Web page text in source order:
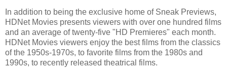
In addition to being the exclusive home of Sneak Previews,
HDNet Movies presents viewers with over one hundred films
and an average of twenty-five "HD Premieres" each month.
HDNet Movies viewers enjoy the best films from the classics
of the 1950s-1970s, to favorite films from the 1980s and
1990s, to recently released theatrical films.